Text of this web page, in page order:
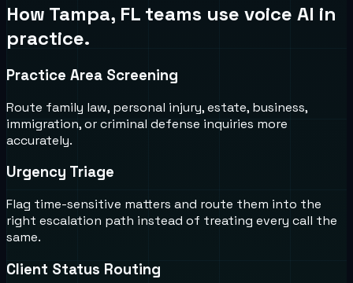
How Tampa, FL teams use voice AI in
practice.
Practice Area Screening
Route family law, personal injury, estate, business,
immigration, or criminal defense inquiries more
accurately.
Urgency Triage
Flag time-sensitive matters and route them into the
right escalation path instead of treating every call the
same.
Client Status Routing